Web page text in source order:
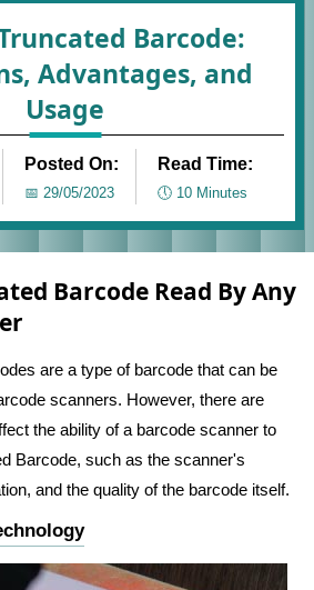
Barcode:
Advantages, and
Usage
Posted On:
📅29/05/2023
Read Time:
🕔 10 Minutes
Barcode Read By Any
are a type of barcode that can be
scanners. However, there are
the ability of a barcode scanner to
Barcode, such as the scanner's
and the quality of the barcode itself.